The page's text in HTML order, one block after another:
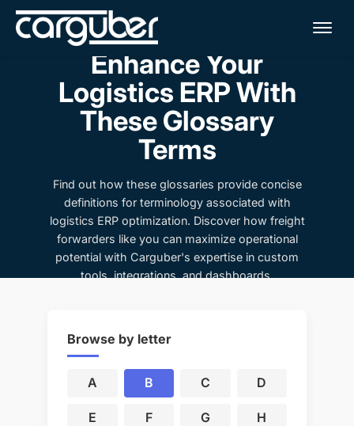
Enhance Your
Logistics ERP With
These Glossary
Terms
Find out how these glossaries provide concise
definitions for terminology associated with
logistics ERP optimization. Discover how freight
forwarders like you can maximize operational
potential with Carguber's expertise in custom
tools, integrations, and dashboards.
Browse by letter
A B C D
E F G H